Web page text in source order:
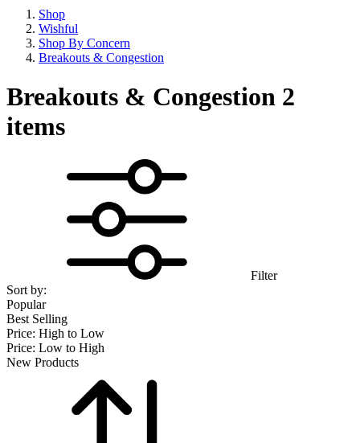
Shop
Wishful
Shop By Concern
Breakouts & Congestion
Breakouts & Congestion 2
items
Filter
Sort by:
Popular
Best Selling
Price: High to Low
Price: Low to High
New Products